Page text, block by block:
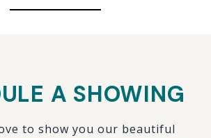
A SHOWING
to show you our beautiful